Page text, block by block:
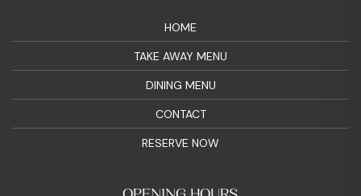
HOME
TAKE AWAY MENU
DINING MENU
CONTACT
RESERVE NOW